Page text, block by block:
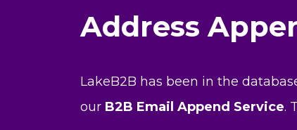
Address
LakeB2B has been in the
our B2B Email Append Service.